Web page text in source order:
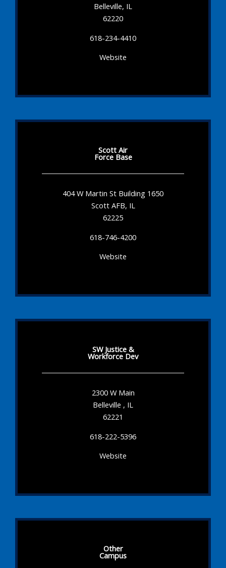
Belleville, IL
62220
618-234-4410
Website
Scott Air
Force Base
404 W Martin St Building 1650
Scott AFB, IL
62225
618-746-4200
Website
SW Justice &
Workforce Dev
2300 W Main
Belleville , IL
62221
618-222-5396
Website
Other
Campus